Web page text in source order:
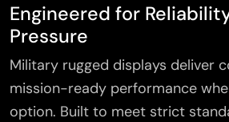
Engineered for
Pressure
Military rugged displays deliver
mission-ready performance
option. Built to meet strict